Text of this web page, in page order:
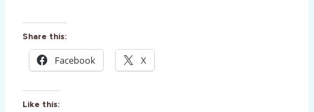
Share this:
Facebook X
Like this: